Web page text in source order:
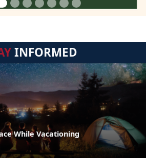
INFORMED
While Vacationing